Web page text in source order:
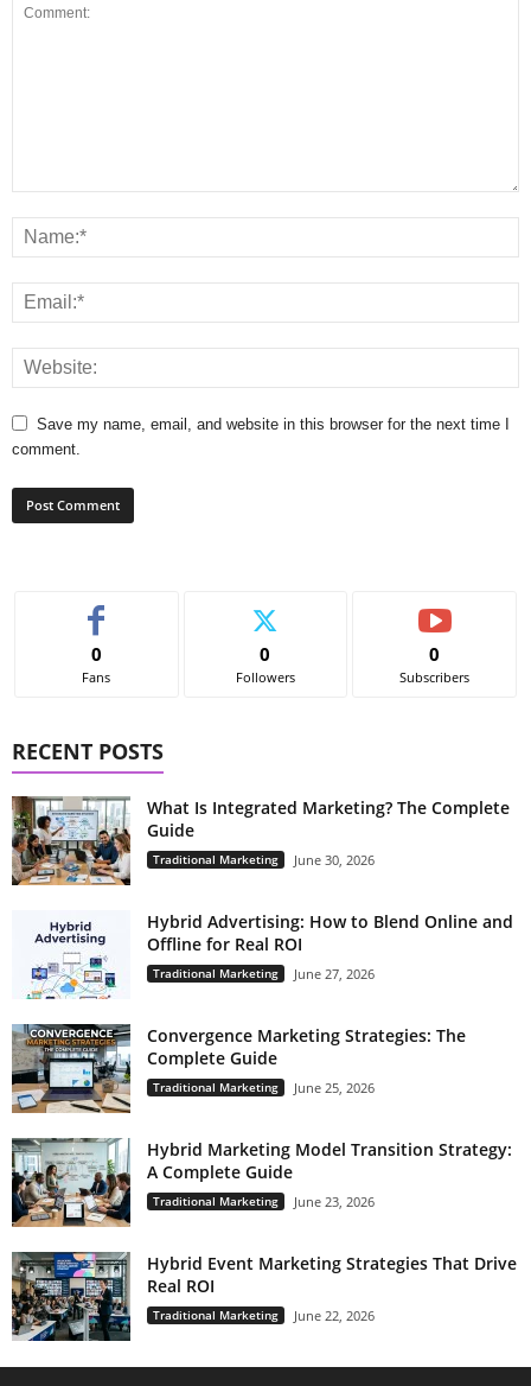
Save my name, email, and website in this browser for the next time I
comment.
0
Fans
0
Followers
0
Subscribers
RECENT POSTS
What Is Integrated Marketing? The Complete
Guide
Traditional Marketing June 30, 2026
Hybrid Advertising: How to Blend Online and
Offline for Real ROI
Traditional Marketing June 27, 2026
Convergence Marketing Strategies: The
Complete Guide
Traditional Marketing June 25, 2026
Hybrid Marketing Model Transition Strategy:
A Complete Guide
Traditional Marketing June 23, 2026
Hybrid Event Marketing Strategies That Drive
Real ROI
Traditional Marketing June 22, 2026